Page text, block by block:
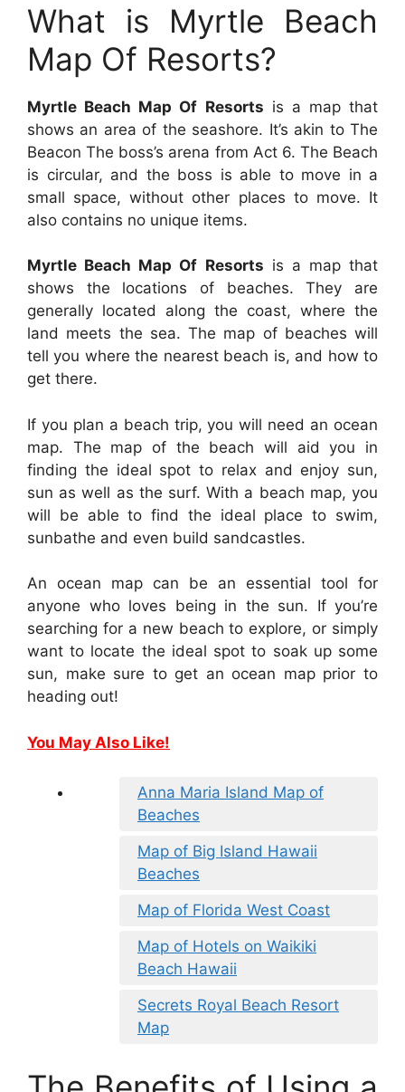
What is Myrtle Beach
Map Of Resorts?
Myrtle Beach Map Of Resorts is a map that
shows an area of the seashore. It’s akin to The
Beacon The boss’s arena from Act 6. The Beach
is circular, and the boss is able to move in a
small space, without other places to move. It
also contains no unique items.
Myrtle Beach Map Of Resorts is a map that
shows the locations of beaches. They are
generally located along the coast, where the
land meets the sea. The map of beaches will
tell you where the nearest beach is, and how to
get there.
If you plan a beach trip, you will need an ocean
map. The map of the beach will aid you in
finding the ideal spot to relax and enjoy sun,
sun as well as the surf. With a beach map, you
will be able to find the ideal place to swim,
sunbathe and even build sandcastles.
An ocean map can be an essential tool for
anyone who loves being in the sun. If you’re
searching for a new beach to explore, or simply
want to locate the ideal spot to soak up some
sun, make sure to get an ocean map prior to
heading out!
You May Also Like!
Anna Maria Island Map of
Beaches
Map of Big Island Hawaii
Beaches
Map of Florida West Coast
Map of Hotels on Waikiki
Beach Hawaii
Secrets Royal Beach Resort
Map